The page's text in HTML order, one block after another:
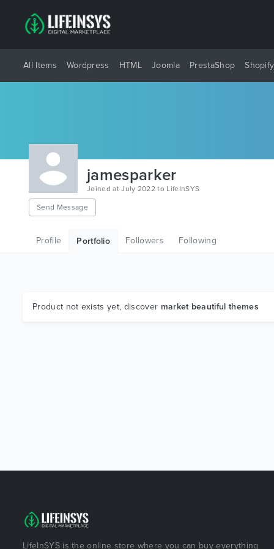
All Items Wordpress HTML Joomla PrestaShop Shopify
jamesparker
Joined at July 2022 to LifeInSYS
Send Message
Profile Portfolio Followers Following
Product not exists yet, discover market beautiful themes
LifeInSYS is the online store where you can buy everything